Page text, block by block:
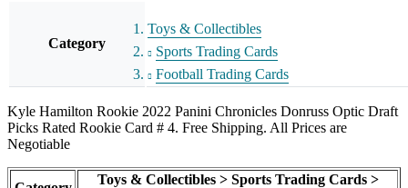
Category
Toys & Collectibles
Sports Trading Cards
Football Trading Cards
Kyle Hamilton Rookie 2022 Panini Chronicles Donruss Optic Draft
Picks Rated Rookie Card # 4. Free Shipping. All Prices are
Negotiable
Toys & Collectibles > Sports Trading Cards >